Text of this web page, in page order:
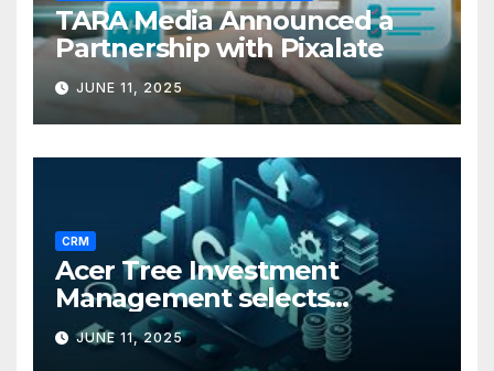
TARA Media Announced a
Partnership with Pixalate
JUNE 11, 2025
CRM
Acer Tree Investment
Management selects
Edgefolio to support client
base
JUNE 11, 2025